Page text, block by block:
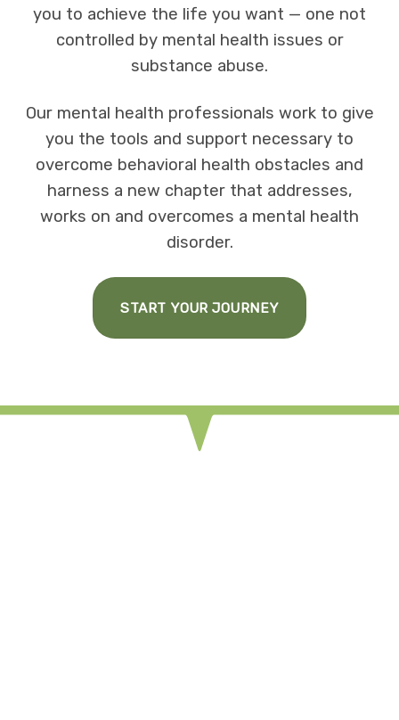
you to achieve the life you want — one not
controlled by mental health issues or
substance abuse.
Our mental health professionals work to give
you the tools and support necessary to
overcome behavioral health obstacles and
harness a new chapter that addresses,
works on and overcomes a mental health
disorder.
START YOUR JOURNEY